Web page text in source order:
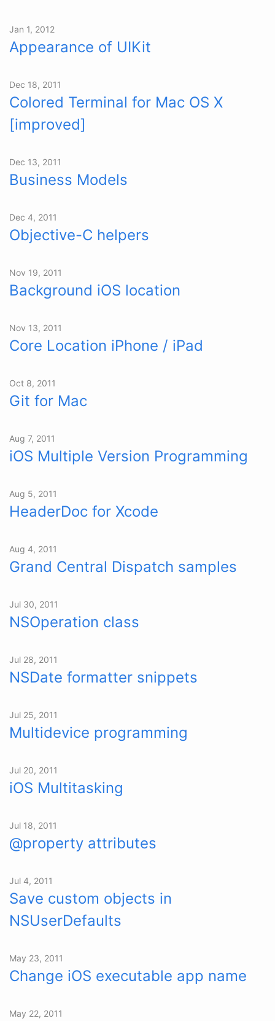
Jan 1, 2012
Appearance of UIKit
Dec 18, 2011
Colored Terminal for Mac OS X
[improved]
Dec 13, 2011
Business Models
Dec 4, 2011
Objective-C helpers
Nov 19, 2011
Background iOS location
Nov 13, 2011
Core Location iPhone / iPad
Oct 8, 2011
Git for Mac
Aug 7, 2011
iOS Multiple Version Programming
Aug 5, 2011
HeaderDoc for Xcode
Aug 4, 2011
Grand Central Dispatch samples
Jul 30, 2011
NSOperation class
Jul 28, 2011
NSDate formatter snippets
Jul 25, 2011
Multidevice programming
Jul 20, 2011
iOS Multitasking
Jul 18, 2011
@property attributes
Jul 4, 2011
Save custom objects in
NSUserDefaults
May 23, 2011
Change iOS executable app name
May 22, 2011